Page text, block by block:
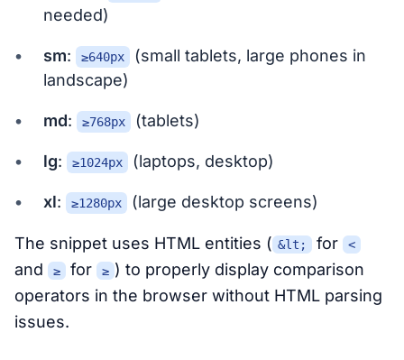
needed)
sm: ≥640px
(small tablets, large phones in
landscape)
md: ≥768px (tablets)
lg: ≥1024px (laptops, desktop)
xl: ≥1280px (large desktop screens)
The snippet uses HTML entities ( &lt; for <
and ≥ for ≥ ) to properly display comparison
operators in the browser without HTML parsing
issues.